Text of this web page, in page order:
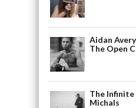
Aidan
The Open
The Infinite
Michals